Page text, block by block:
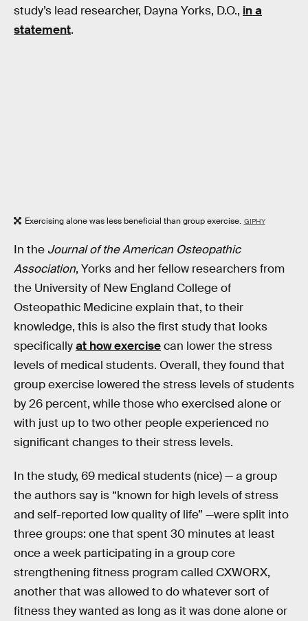
study’s lead researcher, Dayna Yorks, D.O., in a
statement.
Exercising alone was less beneficial than group exercise. GIPHY
In the Journal of the American Osteopathic
Association, Yorks and her fellow researchers from
the University of New England College of
Osteopathic Medicine explain that, to their
knowledge, this is also the first study that looks
specificallyat how exercisecan lower the stress
levels of medical students. Overall, they found that
group exercise lowered the stress levels of students
by 26 percent, while those who exercised alone or
with just up to two other people experienced no
significant changes to their stress levels.
In the study, 69 medical students (nice) — a group
the authors say is “known for high levels of stress
and self-reported low quality of life” —were split into
three groups: one that spent 30 minutes at least
once a week participating in a group core
strengthening fitness program called CXWORX,
another that was allowed to do whatever sort of
fitness they wanted as long as it was done alone or